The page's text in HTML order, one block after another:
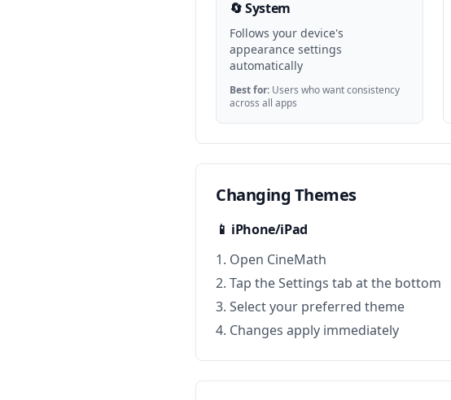
🔄 System
Follows your device's
appearance settings
automatically
Best for: Users who want consistency
across all apps
Changing Themes
📱 iPhone/iPad
Open CineMath
Tap the Settings tab at the bottom
Select your preferred theme
Changes apply immediately